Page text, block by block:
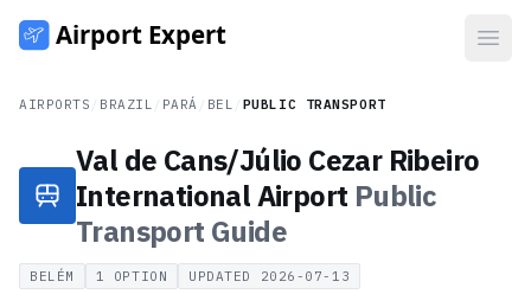
AIRPORTS BRAZIL PARÁ BEL PUBLIC TRANSPORT
Val de Cans/Júlio Cezar Ribeiro
International Airport Public
Transport Guide
BELÉM 1 OPTION UPDATED 2026-07-13